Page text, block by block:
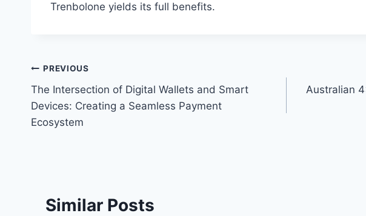
Trenbolone yields its full benefits.
Post
navigation
PREVIOUS
The Intersection of Digital Wallets and Smart
Devices: Creating a Seamless Payment
Ecosystem
Australian
Similar Posts